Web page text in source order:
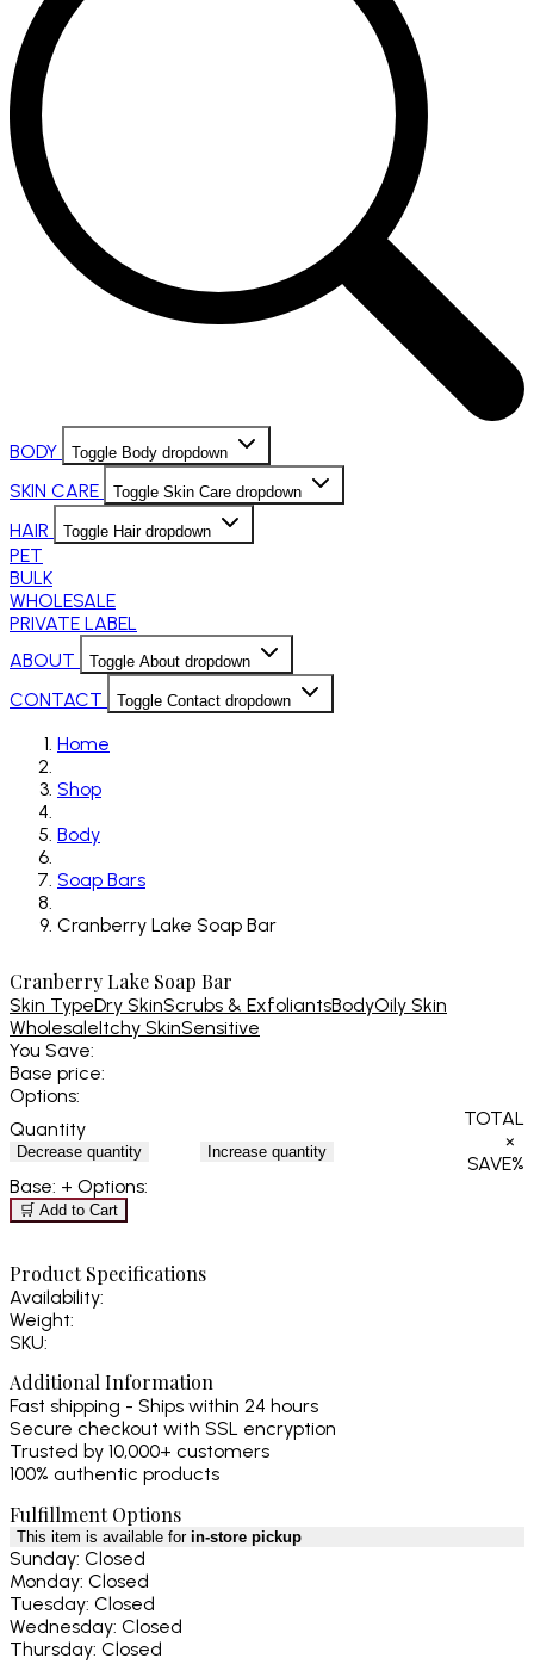
BODY Toggle Body dropdown
SKIN CARE Toggle Skin Care dropdown
HAIR Toggle Hair dropdown
PET
BULK
WHOLESALE
PRIVATE LABEL
ABOUT
Toggle About dropdown
CONTACT Toggle Contact dropdown
Home
Shop
Body
Soap Bars
Cranberry Lake Soap Bar
Cranberry Lake Soap Bar
Skin TypeDry SkinScrubs & ExfoliantsBodyOily Skin
WholesaleItchy SkinSensitive
You Save:
Base price:
Options:
Quantity
Decrease quantity Increase quantity
TOTAL
×
SAVE%
Base: + Options:
🛒 Add to Cart
Product Specifications
Availability:
Weight:
SKU:
Additional Information
Fast shipping - Ships within 24 hours
Secure checkout with SSL encryption
Trusted by 10,000+ customers
100% authentic products
Fulfillment Options
This item is available for in-store pickup
Sunday: Closed
Monday: Closed
Tuesday: Closed
Wednesday: Closed
Thursday: Closed